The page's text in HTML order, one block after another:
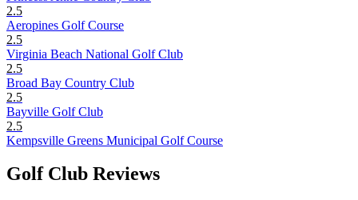
2.5
Aeropines Golf Course
2.5
Virginia Beach National Golf Club
2.5
Broad Bay Country Club
2.5
Bayville Golf Club
2.5
Kempsville Greens Municipal Golf Course
Golf Club Reviews